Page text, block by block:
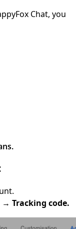
Chat, you
→ Tracking code.